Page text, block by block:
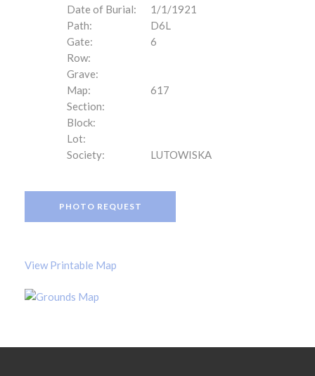
Date of Burial:
1/1/1921
Path:
D6L
Gate:
6
Row:
Grave:
Map:
617
Section:
Block:
Lot:
Society:
LUTOWISKA
PHOTO REQUEST
View Printable Map